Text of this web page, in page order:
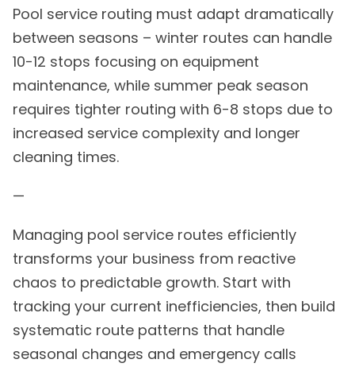
Pool service routing must adapt dramatically
between seasons – winter routes can handle
10-12 stops focusing on equipment
maintenance, while summer peak season
requires tighter routing with 6-8 stops due to
increased service complexity and longer
cleaning times.
—
Managing pool service routes efficiently
transforms your business from reactive
chaos to predictable growth. Start with
tracking your current inefficiencies, then build
systematic route patterns that handle
seasonal changes and emergency calls